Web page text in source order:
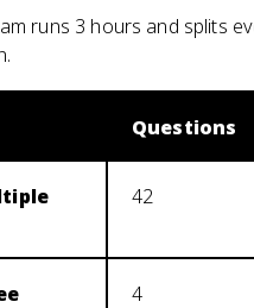
runs 3 hours and splits
Questions
42
4